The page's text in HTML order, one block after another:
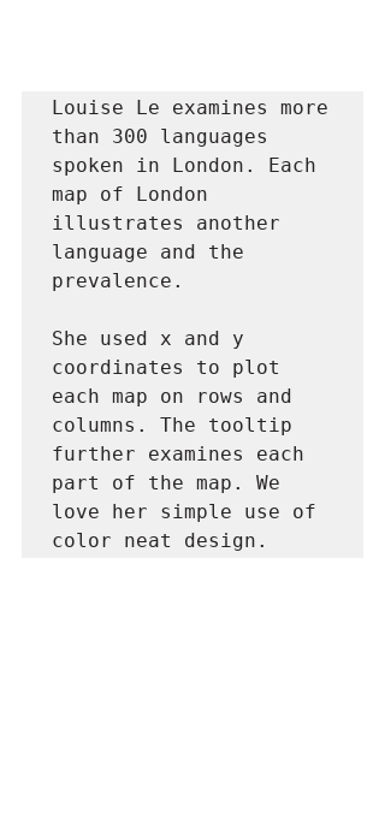
Louise Le examines more
than 300 languages
spoken in London. Each
map of London
illustrates another
language and the
prevalence.
She used x and y
coordinates to plot
each map on rows and
columns. The tooltip
further examines each
part of the map. We
love her simple use of
color neat design.